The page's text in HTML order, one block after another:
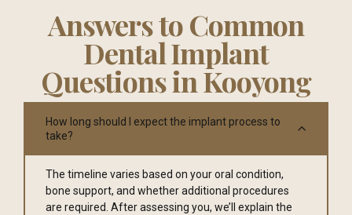
Answers to Common
Dental Implant
Questions in Kooyong
How long should I expect the implant process to
take?
The timeline varies based on your oral condition,
bone support, and whether additional procedures
are required. After assessing you, we’ll explain the